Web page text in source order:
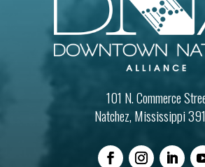
101 N. Commerce
Natchez, Mississippi